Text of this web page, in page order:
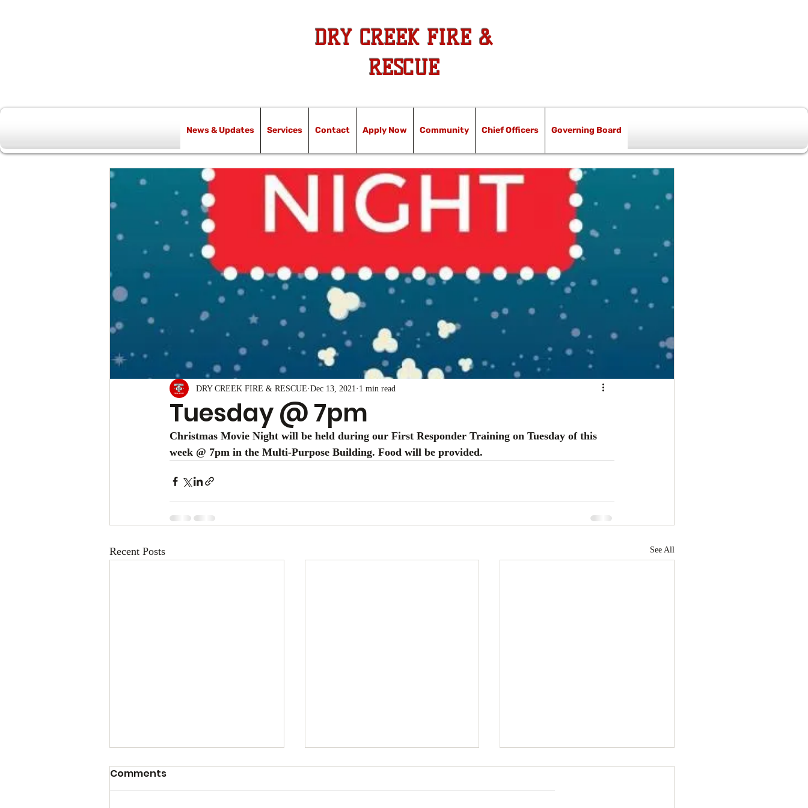
DRY CREEK FIRE &
RESCUE
Tuesday @ 7pm
DRY CREEK FIRE & RESCUE Dec 13, 2021 1 min read
Christmas Movie Night will be held during our First Responder Training on Tuesday of this
week @ 7pm in the Multi-Purpose Building. Food will be provided.
Recent Posts See All
Comments
News & Updates Services Contact Apply Now Community Chief Officers Governing Board